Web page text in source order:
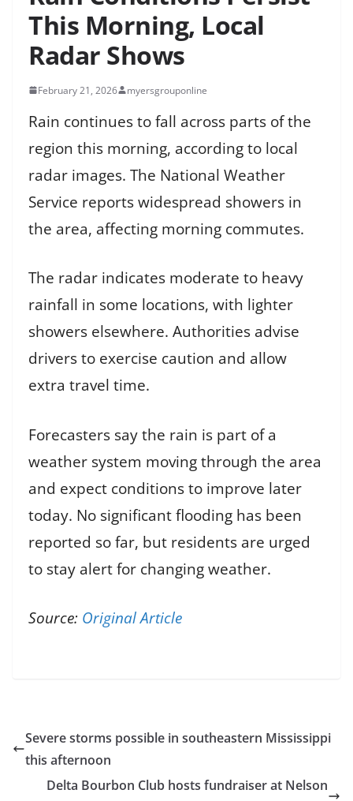
This Morning, Local
Radar Shows
February 21, 2026 myersgrouponline
Rain continues to fall across parts of the
region this morning, according to local
radar images. The National Weather
Service reports widespread showers in
the area, affecting morning commutes.
The radar indicates moderate to heavy
rainfall in some locations, with lighter
showers elsewhere. Authorities advise
drivers to exercise caution and allow
extra travel time.
Forecasters say the rain is part of a
weather system moving through the area
and expect conditions to improve later
today. No significant flooding has been
reported so far, but residents are urged
to stay alert for changing weather.
Source: Original Article
Severe storms possible in southeastern Mississippi
this afternoon
Delta Bourbon Club hosts fundraiser at Nelson